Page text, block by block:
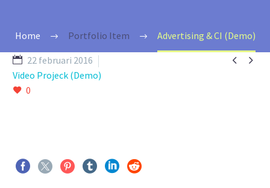
Home Portfolio Item Advertising & CI (Demo)
 
22 februari 2016
Video Projeck (Demo)
0